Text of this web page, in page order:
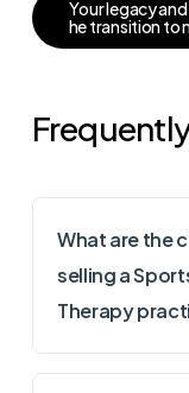
Yourlegacyand
hetransitionto
What are the
selling a
Therapy